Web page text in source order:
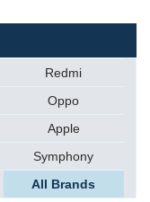
Redmi
Oppo
Apple
Symphony
All Brands